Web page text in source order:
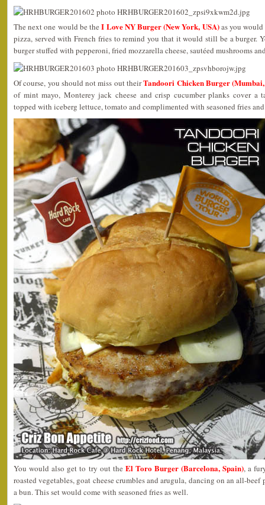
The next one would be theI Love NY Burger (New York, USA)as you would
pizza, served with French fries to remind you that it would still be a burger.
burger stuffed with pepperoni, fried mozzarella cheese, sautéed mushrooms
Of course, you should not miss out theirTandoori Chicken Burger
of mint mayo, Monterey jack cheese and crisp cucumber planks cover a
topped with iceberg lettuce, tomato and complimented with seasoned fries
You would also get to try out the El Toro Burger (Barcelona, Spain), a
roasted vegetables, goat cheese crumbles and arugula, dancing on an all-
a bun. This set would come with seasoned fries as well.